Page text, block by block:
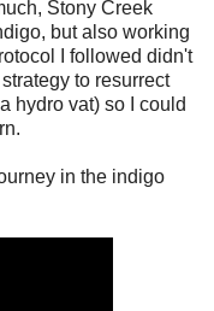
Stony Creek
but also working
I followed didn't
to resurrect
hydro vat) so I could
in the indigo